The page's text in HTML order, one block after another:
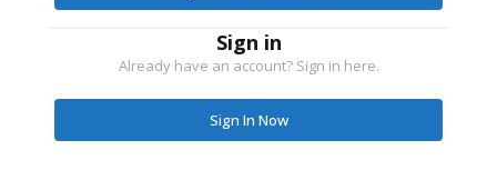
Sign in
Already have an account? Sign in here.
Sign In Now